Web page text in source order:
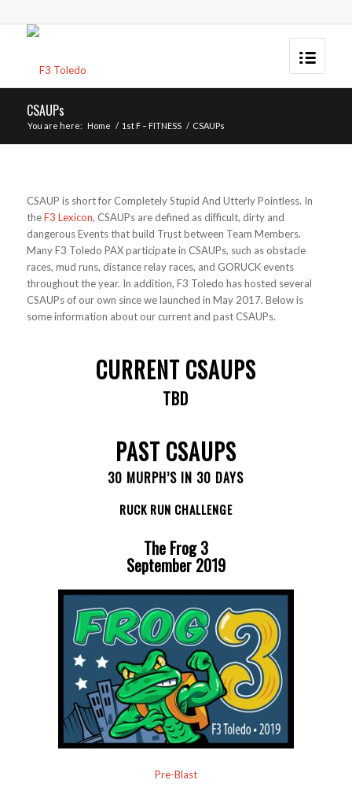
CSAUPs
You are here: Home / 1st F – FITNESS / CSAUPs
CSAUP is short for Completely Stupid And Utterly Pointless. In
theF3 Lexicon, CSAUPs are defined as difficult, dirty and
dangerous Events that build Trust between Team Members.
Many F3 Toledo PAX participate in CSAUPs, such as obstacle
races, mud runs, distance relay races, and GORUCK events
throughout the year. In addition, F3 Toledo has hosted several
CSAUPs of our own since we launched in May 2017. Below is
some information about our current and past CSAUPs.
CURRENT CSAUPS
TBD
PAST CSAUPS
30 MURPH’S IN 30 DAYS
RUCK RUN CHALLENGE
The Frog 3
September 2019
Pre-Blast